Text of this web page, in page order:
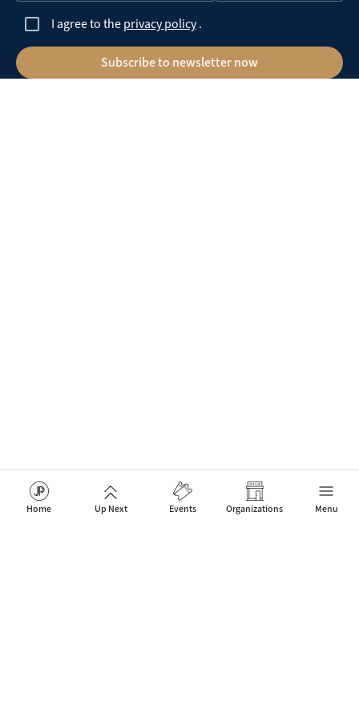
I agree to theprivacy policy.
Subscribe to newsletter now
Home Up Next Events Organizations Menu